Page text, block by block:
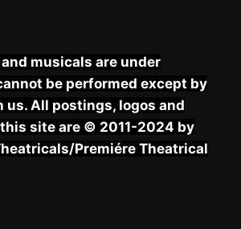
musicals are under
be performed except by
us. All postings, logos and
site are © 2011-2024 by
Premiére Theatrical